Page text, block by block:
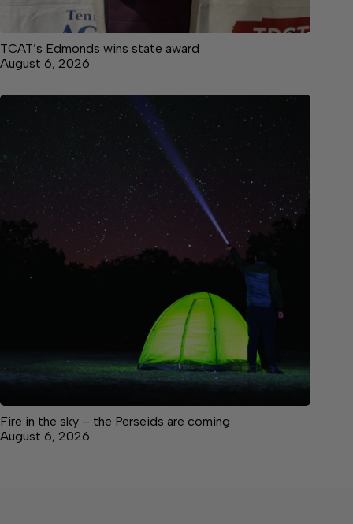
TCAT’s Edmonds wins state award
August 6, 2026
Fire in the sky – the Perseids are coming
August 6, 2026